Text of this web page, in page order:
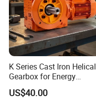
K Series Cast Iron Helical
Gearbox for Energy
Efficiency
US$40.00